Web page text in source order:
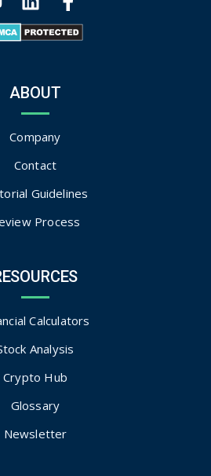
ABOUT
Company
Contact
Guidelines
Process
Calculators
Analysis
Crypto Hub
Glossary
Newsletter